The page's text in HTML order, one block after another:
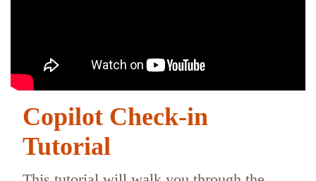
Copilot Check-in
Tutorial